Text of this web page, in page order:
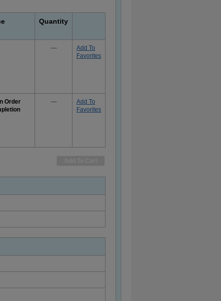
Quantity
—
Add To
Favorites
Order
—
Add To
Favorites